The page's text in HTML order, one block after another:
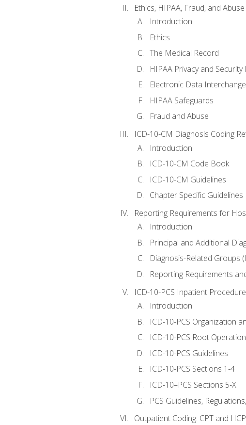
Ethics, HIPAA, Fraud, and Abuse
Introduction
Ethics
The Medical Record
HIPAA Privacy and Security
Electronic Data Interchange
HIPAA Safeguards
Fraud and Abuse
ICD-10-CM Diagnosis Coding
Introduction
ICD-10-CM Code Book
ICD-10-CM Guidelines
Chapter Specific Guidelines
Reporting Requirements for
Introduction
Principal and Additional
Diagnosis-Related Groups
Reporting Requirements
ICD-10-PCS Inpatient
Introduction
ICD-10-PCS Organization
ICD-10-PCS Root
ICD-10-PCS Guidelines
ICD-10-PCS Sections 1-4
ICD-10–PCS Sections 5-X
PCS Guidelines,
Outpatient Coding: CPT and